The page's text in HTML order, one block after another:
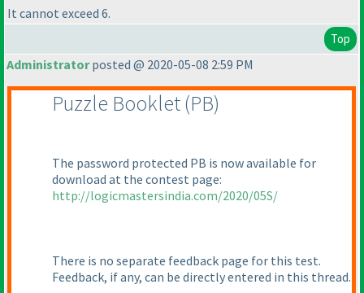
It cannot exceed 6.
Top
Administratorposted @ 2020-05-08 2:59 PM
Puzzle Booklet(PB)
The password protected PB is now available for
download at the contest page:
http://logicmastersindia.com/2020/05S/
There is no separate feedback page for this test.
Feedback, if any, can be directly entered in this thread.